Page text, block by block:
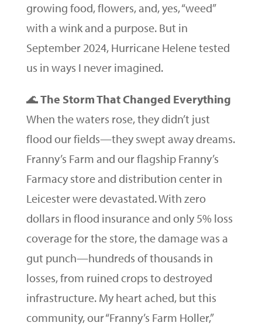
growing food, flowers, and, yes, “weed”
with a wink and a purpose. But in
September 2024, Hurricane Helene tested
us in ways I never imagined.
🌊The Storm That Changed Everything
When the waters rose, they didn’t just
flood our fields—they swept away dreams.
Franny’s Farm and our flagship Franny’s
Farmacy store and distribution center in
Leicester were devastated. With zero
dollars in flood insurance and only 5% loss
coverage for the store, the damage was a
gut punch—hundreds of thousands in
losses, from ruined crops to destroyed
infrastructure. My heart ached, but this
community, our “Franny’s Farm Holler,”